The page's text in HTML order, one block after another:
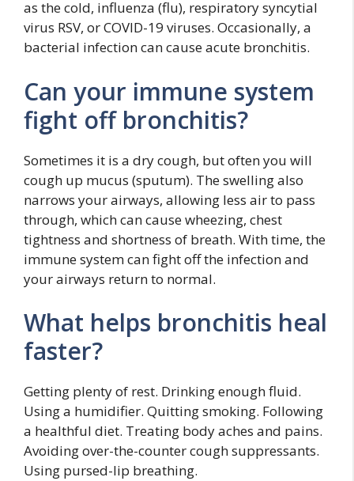
as the cold, influenza (flu), respiratory syncytial
virus RSV, or COVID-19 viruses. Occasionally, a
bacterial infection can cause acute bronchitis.
Can your immune system
fight off bronchitis?
Sometimes it is a dry cough, but often you will
cough up mucus (sputum). The swelling also
narrows your airways, allowing less air to pass
through, which can cause wheezing, chest
tightness and shortness of breath. With time, the
immune system can fight off the infection and
your airways return to normal.
What helps bronchitis heal
faster?
Getting plenty of rest. Drinking enough fluid.
Using a humidifier. Quitting smoking. Following
a healthful diet. Treating body aches and pains.
Avoiding over-the-counter cough suppressants.
Using pursed-lip breathing.